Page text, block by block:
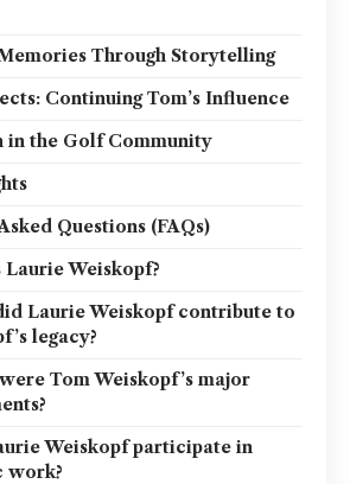
Through Storytelling
Continuing Tom’s Influence
in the Golf Community
Questions (FAQs)
Laurie Weiskopf?
Laurie Weiskopf contribute to
legacy?
Tom Weiskopf’s major
Weiskopf participate in
work?